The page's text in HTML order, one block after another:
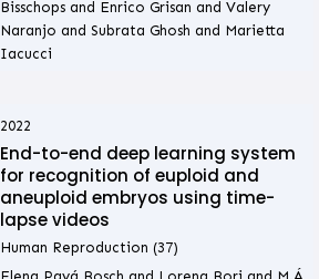
Bisschops and Enrico Grisan and Valery
Naranjo and Subrata Ghosh and Marietta
Iacucci
2022
End-to-end deep learning system
for recognition of euploid and
aneuploid embryos using time-
lapse videos
Human Reproduction (37)